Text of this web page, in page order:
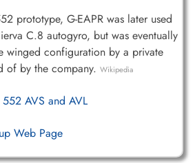
prototype, G-EAPR was later used
C.8 autogyro, but was eventually
winged configuration by a private
of by the company. Wikipedia
AVS and AVL
Web Page